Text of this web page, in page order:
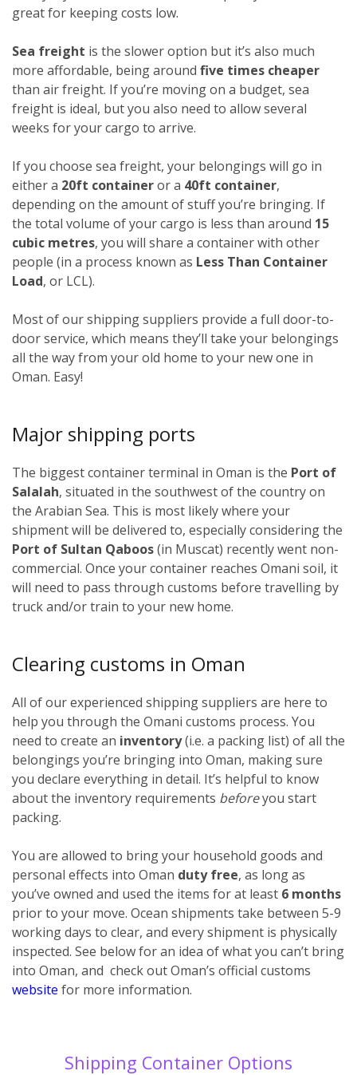
great for keeping costs low.
Sea freight is the slower option but it’s also much
more affordable, being around five times cheaper
than air freight. If you’re moving on a budget, sea
freight is ideal, but you also need to allow several
weeks for your cargo to arrive.
If you choose sea freight, your belongings will go in
either a 20ft containeror a 40ft container,
depending on the amount of stuff you’re bringing. If
the total volume of your cargo is less than around 15
cubic metres, you will share a container with other
people (in a process known as Less Than Container
Load, or LCL).
Most of our shipping suppliers provide a full door-to-
door service, which means they’ll take your belongings
all the way from your old home to your new one in
Oman. Easy!
Major shipping ports
The biggest container terminal in Oman is the Port of
Salalah, situated in the southwest of the country on
the Arabian Sea. This is most likely where your
shipment will be delivered to, especially considering the
Port of Sultan Qaboos(in Muscat) recently went non-
commercial. Once your container reaches Omani soil, it
will need to pass through customs before travelling by
truck and/or train to your new home.
Clearing customs in Oman
All of our experienced shipping suppliers are here to
help you through the Omani customs process. You
need to create an inventory(i.e. a packing list) of all the
belongings you’re bringing into Oman, making sure
you declare everything in detail. It’s helpful to know
about the inventory requirements beforeyou start
packing.
You are allowed to bring your household goods and
personal effects into Oman duty free, as long as
you’ve owned and used the items for at least 6 months
prior to your move. Ocean shipments take between 5-9
working days to clear, and every shipment is physically
inspected. See below for an idea of what you can’t bring
into Oman, and check out Oman’s official customs
website for more information.
Shipping Container Options